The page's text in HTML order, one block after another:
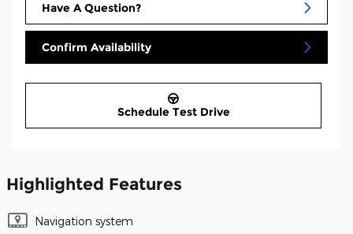
Have A Question?
Confirm Availability
Schedule Test Drive
Highlighted Features
Navigation system